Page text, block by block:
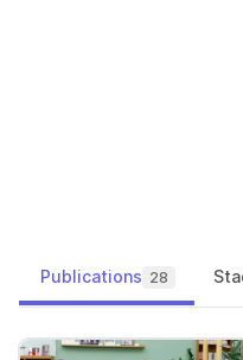
Publications 28